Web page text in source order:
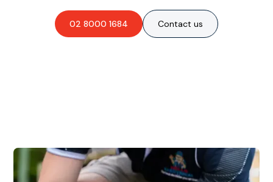
02 8000 1684 Contact us